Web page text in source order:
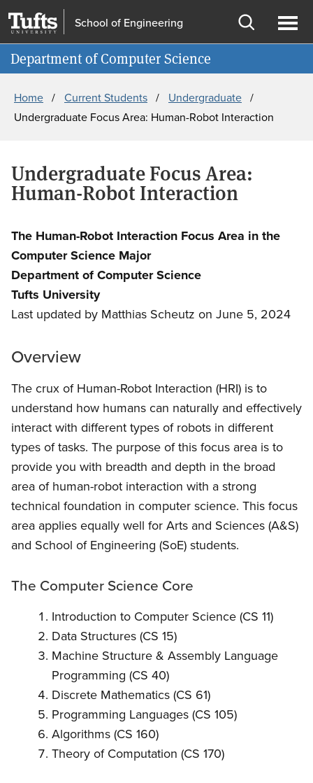
to
main
content
to
search
School of Engineering
Open
Department of Computer Science
Information for
Home Current Students
Undergraduate
Undergraduate Focus Area: Human-Robot Interaction
Undergraduate Focus Area:
Human-Robot Interaction
The Human-Robot Interaction Focus Area in the
Computer Science Major
Department of Computer Science
Tufts University
Last updated by Matthias Scheutz on June 5, 2024
Overview
The crux of Human-Robot Interaction (HRI) is to
understand how humans can naturally and effectively
interact with different types of robots in different
types of tasks. The purpose of this focus area is to
provide you with breadth and depth in the broad
area of human-robot interaction with a strong
technical foundation in computer science. This focus
area applies equally well for Arts and Sciences (A&S)
and School of Engineering (SoE) students.
The Computer Science Core
Introduction to Computer Science (CS 11)
Data Structures (CS 15)
Machine Structure & Assembly Language
Programming (CS 40)
Discrete Mathematics (CS 61)
Programming Languages (CS 105)
Algorithms (CS 160)
Theory of Computation (CS 170)